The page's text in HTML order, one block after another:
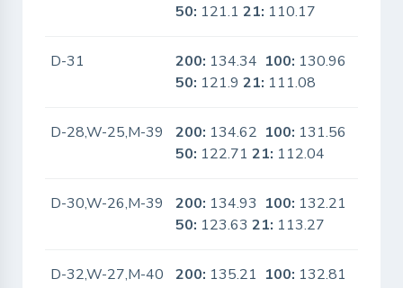
50: 121.121: 110.17
D-31 200: 134.34 100: 130.96
50: 121.921: 111.08
D-28,W-25,M-39 200: 134.62 100: 131.56
50: 122.7121: 112.04
D-30,W-26,M-39 200: 134.93 100: 132.21
50: 123.6321: 113.27
D-32,W-27,M-40 200: 135.21 100: 132.81